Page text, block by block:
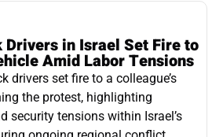
in Israel Set Fire to
Amid Labor Tensions
drivers set fire to a colleague’s
the protest, highlighting
security tensions within Israel’s